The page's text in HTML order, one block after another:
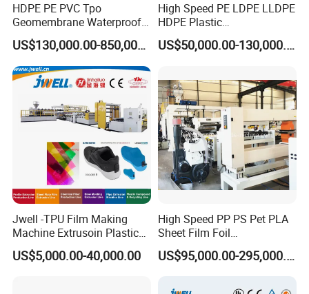
HDPE PE PVC Tpo
Geomembrane Waterproof
Liner Sheet Film Extruder
Extrusion Making Machine
Geomembrane Extrusion
Line
US$130,000.00-850,000.00
High Speed PE LDPE LLDPE
HDPE Plastic
Geomembrane Geotextile
Membrane Waterproof Liner
Making Machine Production
Extrusion Line
US$50,000.00-130,000.00
Jwell -TPU Film Making
Machine Extrusoin Plastic
Recycling Machinery Used
in Field of Shoe Clothes
US$5,000.00-40,000.00
High Speed PP PS Pet PLA
Sheet Film Foil
Thermoforming Packing
Sheet Extruder Extrusion
US$95,000.00-295,000.00